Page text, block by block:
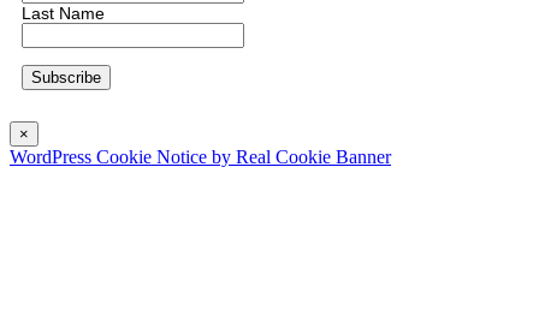
Last Name
×
WordPress Cookie Notice by Real Cookie Banner